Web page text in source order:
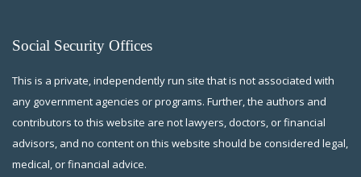
Social Security Offices
This is a private, independently run site that is not associated with
any government agencies or programs. Further, the authors and
contributors to this website are not lawyers, doctors, or financial
advisors, and no content on this website should be considered legal,
medical, or financial advice.